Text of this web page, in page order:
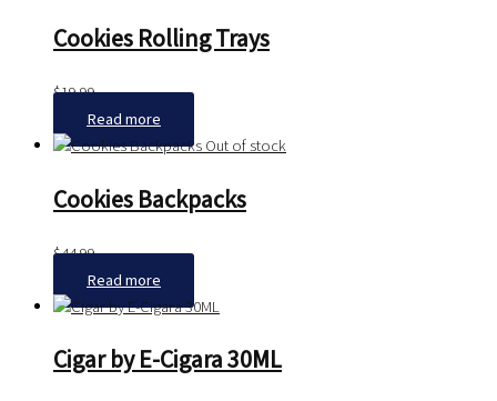
Cookies Rolling Trays
$19.99
Read more
Out of stock
Cookies Backpacks
$44.99
Read more
Cigar by E-Cigara 30ML